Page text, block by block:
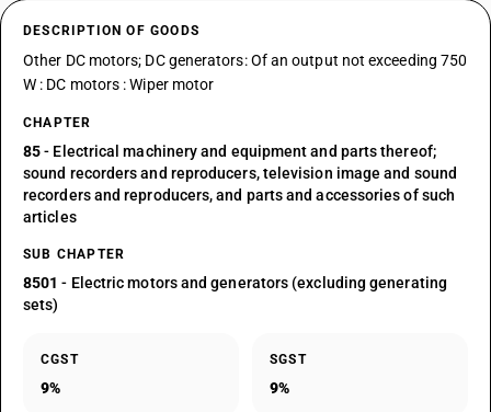
DESCRIPTION OF GOODS
Other DC motors; DC generators: Of an output not exceeding 750
W : DC motors : Wiper motor
CHAPTER
85- Electrical machinery and equipment and parts thereof;
sound recorders and reproducers, television image and sound
recorders and reproducers, and parts and accessories of such
articles
SUB CHAPTER
8501 - Electric motors and generators (excluding generating
sets)
CGST
9%
SGST
9%